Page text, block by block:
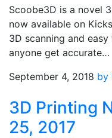
Scoobe3D is a novel
now available on
3D scanning and
anyone get accurate…
September 4, 2018 by
3D Printing
25, 2017